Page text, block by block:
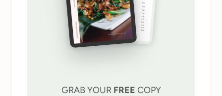
GRAB YOUR FREE COPY